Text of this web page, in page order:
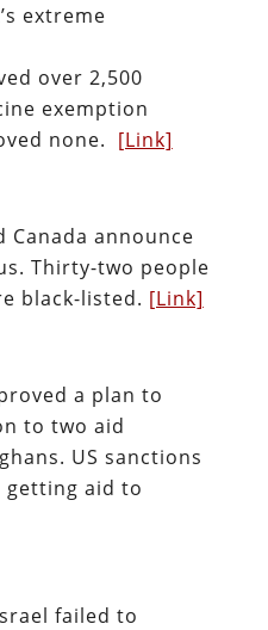
extreme
over 2,500
exemption
none. [Link]
Canada announce
Thirty-two people
black-listed. [Link]
a plan to
to two aid
US sanctions
aid to
failed to